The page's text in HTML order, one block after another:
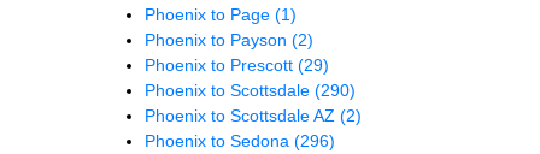
Phoenix to Page (1)
Phoenix to Payson (2)
Phoenix to Prescott (29)
Phoenix to Scottsdale (290)
Phoenix to Scottsdale AZ (2)
Phoenix to Sedona (296)